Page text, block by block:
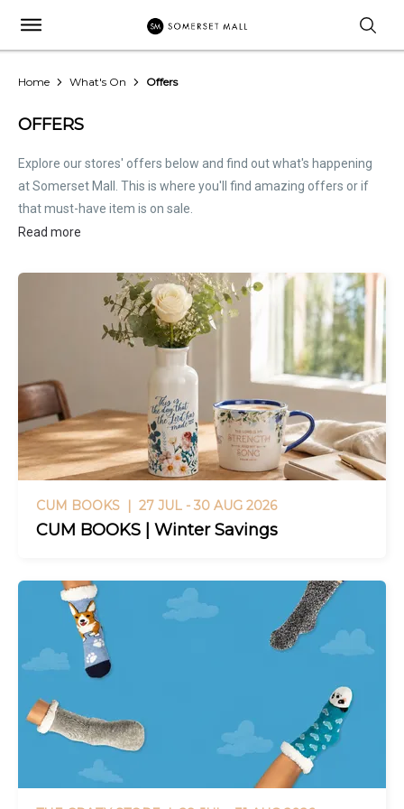
Home What's On Offers
OFFERS
Explore our stores' offers below and find out what's happening
at Somerset Mall. This is where you'll find amazing offers or if
that must-have item is on sale.
Read more
CUM BOOKS | 27 JUL - 30 AUG 2026
CUM BOOKS | Winter Savings